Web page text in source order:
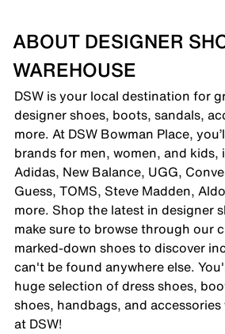
ABOUT DESIGNER
WAREHOUSE
DSW is your local destination for
designer shoes, boots, sandals,
more. At DSW Bowman Place,
brands for men, women, and kids,
Adidas, New Balance, UGG,
Guess, TOMS, Steve Madden,
more. Shop the latest in designer
make sure to browse through our
marked-down shoes to discover
can't be found anywhere else.
huge selection of dress shoes,
shoes, handbags, and
at DSW!